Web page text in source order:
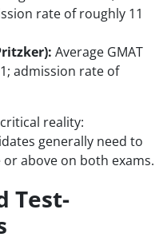
rate of roughly 11
Average GMAT
admission rate of
reality:
generally need to
above on both exams.
Test-